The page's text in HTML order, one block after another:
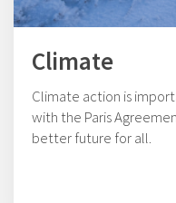
Climate
Climate action is
with the Paris
better future for all.